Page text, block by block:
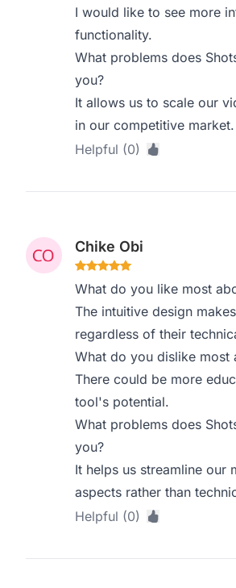
I would like to see more
functionality.
What problems does
you?
It allows us to scale our
in our competitive market.
Helpful (0)
Chike Obi
What do you like most
The intuitive design
regardless of their
What do you dislike most
There could be more
tool's potential.
What problems does
you?
It helps us streamline
aspects rather than
Helpful (0)